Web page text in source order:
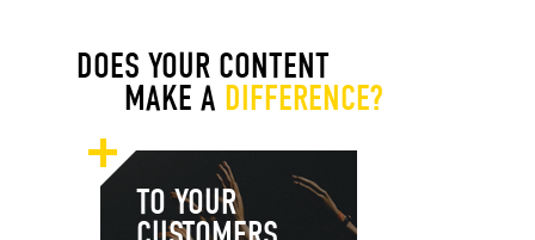
DOES YOUR CONTENT
MAKE A DIFFERENCE?
TO YOUR